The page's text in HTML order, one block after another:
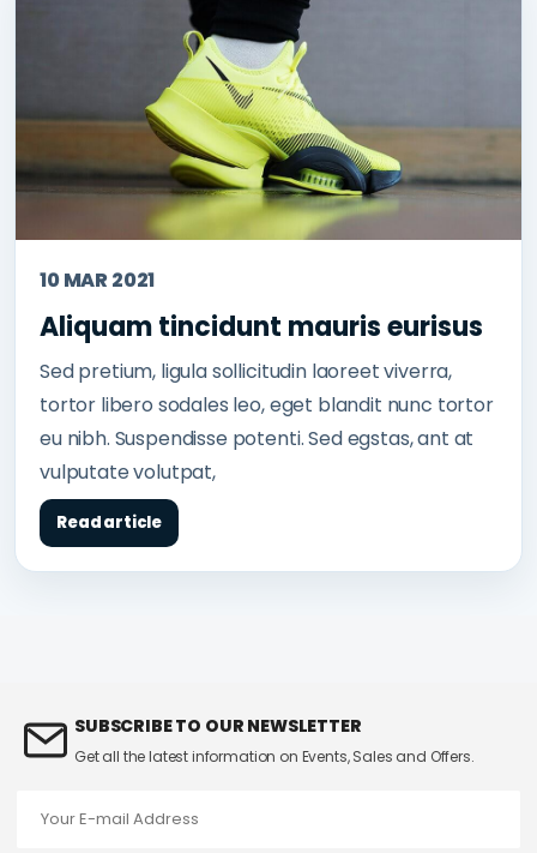
10 MAR 2021
Aliquam tincidunt mauris eurisus
Sed pretium, ligula sollicitudin laoreet viverra,
tortor libero sodales leo, eget blandit nunc tortor
eu nibh. Suspendisse potenti. Sed egstas, ant at
vulputate volutpat,
Read article
SUBSCRIBE TO OUR NEWSLETTER
Get all the latest information on Events, Sales and Offers.